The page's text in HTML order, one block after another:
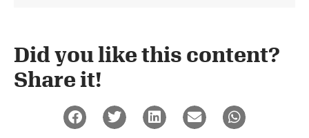
Did you like this content?
Share it!​